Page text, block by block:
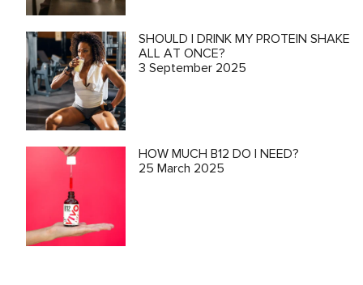
SHOULD I DRINK MY PROTEIN SHAKE
ALL AT ONCE?
3 September 2025
HOW MUCH B12 DO I NEED?
25 March 2025